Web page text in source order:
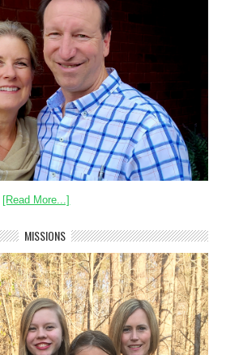
[Read More...]
MISSIONS